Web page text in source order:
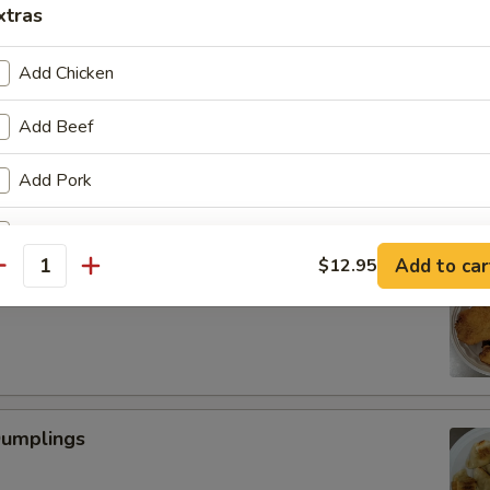
Shrimp (6)
Add Chicken
Add Beef
Add Pork
EXTRA CHARGES MAY BE INCURRED FOR ADDITIONS IN THIS
$12.95 Add to